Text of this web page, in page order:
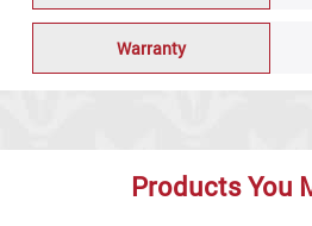
Warranty
Products You